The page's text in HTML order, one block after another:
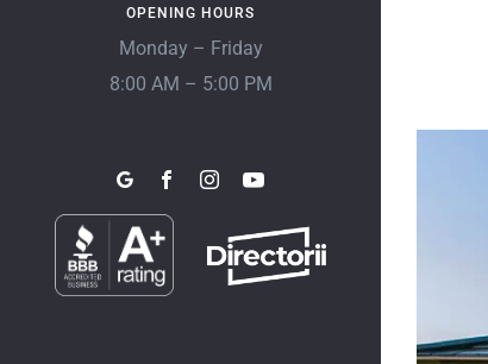
OPENING HOURS
Monday – Friday
8:00 AM – 5:00 PM